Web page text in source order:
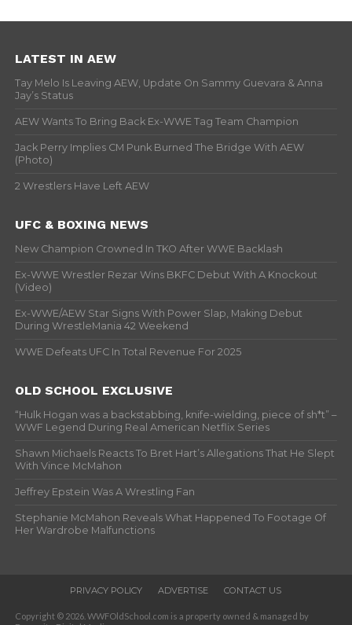
LATEST IN AEW
Tay Melo Is Leaving AEW, Update On Sammy Guevara & Anna
Jay’s Status
AEW Wants To Bring Back Ex-WWE Tag Team Champion
Jack Perry Implies CM Punk Burned The Bridge With AEW
(Photo)
2 Wrestlers Have Left AEW
UFC & BOXING NEWS
New Champion Crowned In TKO After WWE Backlash
Ex-WWE Wrestler Rezar Wins BKFC Debut With A Knockout
(Video)
Ex-WWE/AEW Star Signs With Power Slap, Making Debut
During WrestleMania 42 Weekend
WWE Defeats UFC In Total Revenue For 2025
OLD SCHOOL EXCLUSIVE
“Hulk Hogan was a backstabbing, knife-wielding, piece of sh*t” –
WWF Legend During Real American Netflix Series
Shawn Michaels Reacts To Bret Hart’s Allegations That He Slept
With Vince McMahon
Jeffrey Epstein Was A Wrestling Fan
Stephanie McMahon Reveals What Happened To Footage Of
Her Wardrobe Malfunctions
PRIVACY POLICY ADVERTISE CONTACT US
Copyright © 2026. WWFOldSchool.com is a property owned & managed by